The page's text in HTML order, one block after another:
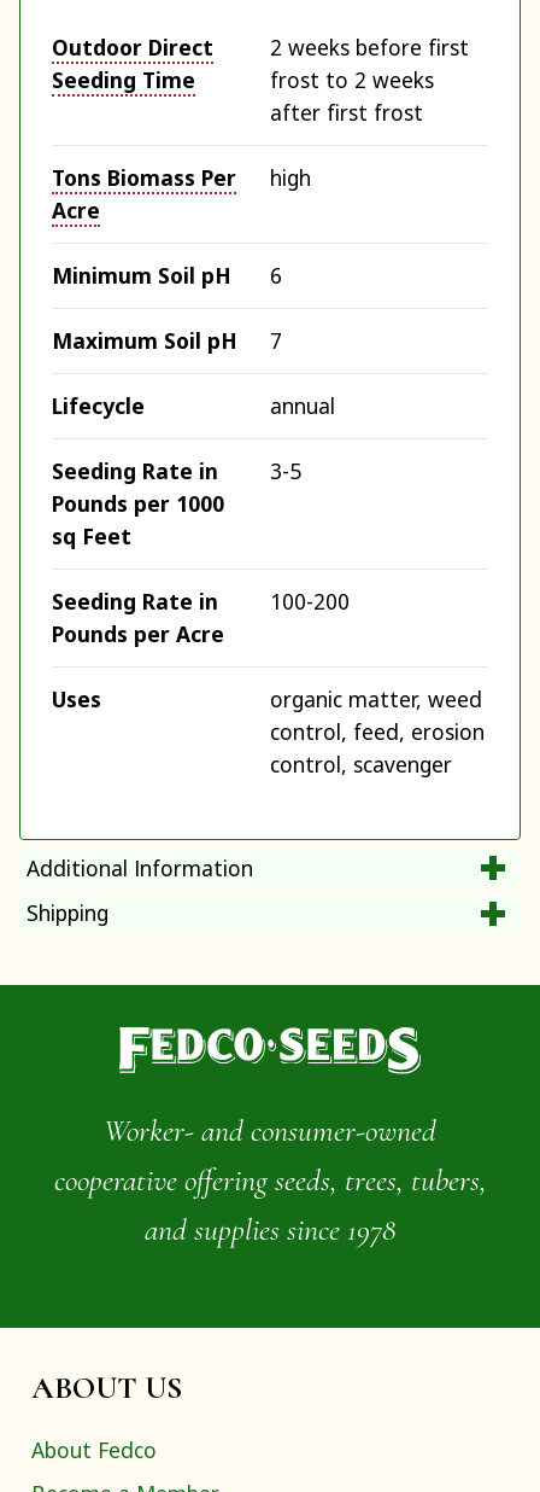
Outdoor Direct
Seeding Time
2 weeks before first
frost to 2 weeks
after first frost
Tons Biomass Per
Acre
high
Minimum Soil pH 6
Maximum Soil pH 7
Lifecycle annual
Seeding Rate in
Pounds per 1000
sq Feet
3-5
Seeding Rate in
Pounds per Acre
100-200
Uses
organic matter, weed
control, feed, erosion
control, scavenger
Additional Information
Shipping
Worker- and consumer-owned
cooperative offering seeds, trees, tubers,
and supplies since 1978
ABOUT US
About Fedco